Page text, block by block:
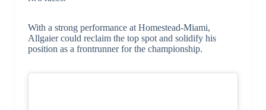
With a strong performance at Homestead-Miami,
Allgaier could reclaim the top spot and solidify his
position as a frontrunner for the championship.